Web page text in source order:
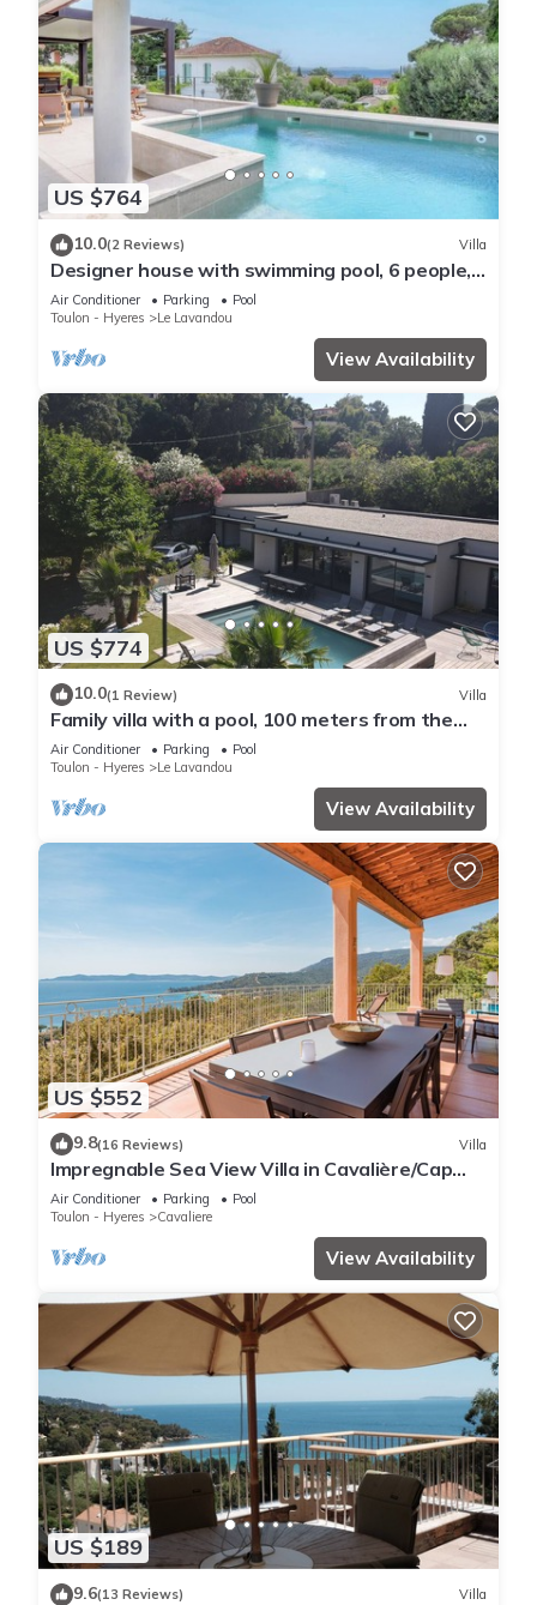
US $764
10.0(2 Reviews) Villa
Designer house with swimming pool, 6 people,
300 m from the center
Air Conditioner Parking
Pool
Toulon - Hyeres
Le Lavandou
View Availability
US $774
10.0(1 Review) Villa
Family villa with a pool, 100 meters from the
beach – Le Lavandou
Air Conditioner Parking
Pool
Toulon - Hyeres
Le Lavandou
View Availability
US $552
9.8(16 Reviews) Villa
Impregnable Sea View Villa in Cavalière/Cap
Nègre
Air Conditioner Parking
Pool
Toulon - Hyeres
Cavaliere
View Availability
US $189
9.6(13 Reviews) Villa